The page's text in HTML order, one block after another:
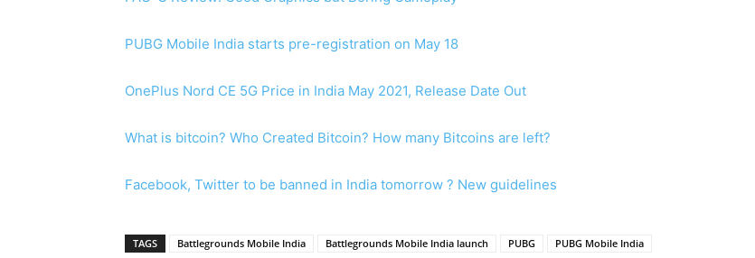
PUBG Mobile India starts pre-registration on May 18
OnePlus Nord CE 5G Price in India May 2021, Release Date Out
What is bitcoin? Who Created Bitcoin? How many Bitcoins are left?
Facebook, Twitter to be banned in India tomorrow ? New guidelines
TAGS Battlegrounds Mobile India Battlegrounds Mobile India launch PUBG PUBG Mobile India